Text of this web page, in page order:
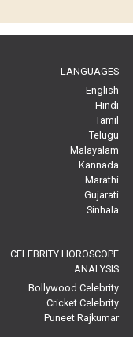
LANGUAGES
English
Hindi
Tamil
Telugu
Malayalam
Kannada
Marathi
Gujarati
Sinhala
CELEBRITY HOROSCOPE
ANALYSIS
Bollywood Celebrity
Cricket Celebrity
Puneet Rajkumar